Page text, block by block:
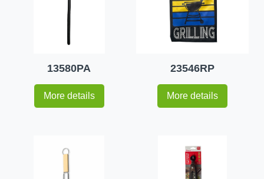
13580PA
More details
23546RP
More details